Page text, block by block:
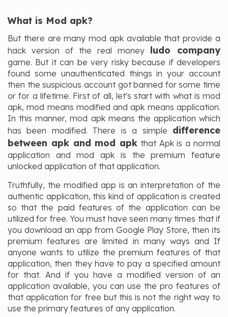
What is Mod apk?
But there are many mod apk available that provide a
hack version of the real money ludo company
game. But it can be very risky because if developers
found some unauthenticated things in your account
then the suspicious account got banned for some time
or for a lifetime. First of all, let's start with what is mod
apk, mod means modified and apk means application.
In this manner, mod apk means the application which
has been modified. There is a simple difference
between apk and mod apk that Apk is a normal
application and mod apk is the premium feature
unlocked application of that application.
Truthfully, the modified app is an interpretation of the
authentic application, this kind of application is created
so that the paid features of the application can be
utilized for free. You must have seen many times that if
you download an app from Google Play Store, then its
premium features are limited in many ways and If
anyone wants to utilize the premium features of that
application, then they have to pay a specified amount
for that. And if you have a modified version of an
application available, you can use the pro features of
that application for free but this is not the right way to
use the primary features of any application.